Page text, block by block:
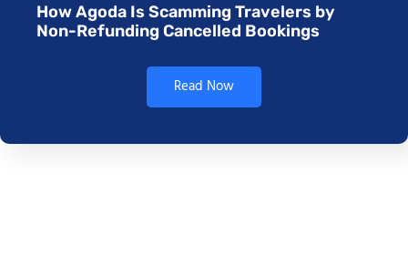
How Agoda Is Scamming Travelers by
Non-Refunding Cancelled Bookings
Read Now